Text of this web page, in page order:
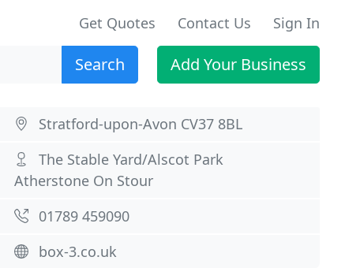
Get Quotes Contact Us Sign In
Search Add Your Business
Stratford-upon-Avon CV37 8BL
The Stable Yard/Alscot Park
Atherstone On Stour
01789 459090
box-3.co.uk